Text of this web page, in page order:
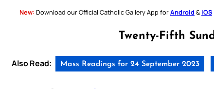
New: Download our Official Catholic Gallery App forAndroid & iOS
Twenty-Fifth
Also Read: Mass Readings for 24 September 2023